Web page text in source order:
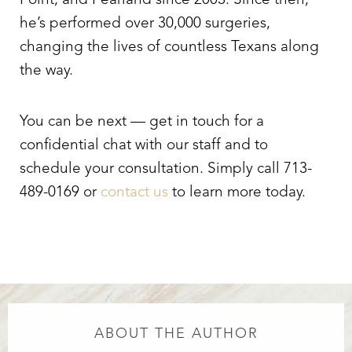
he’s performed over 30,000 surgeries,
changing the lives of countless Texans along
the way.
You can be next — get in touch for a
confidential chat with our staff and to
schedule your consultation. Simply call 713-
489-0169 or contact us to learn more today.
ABOUT THE AUTHOR